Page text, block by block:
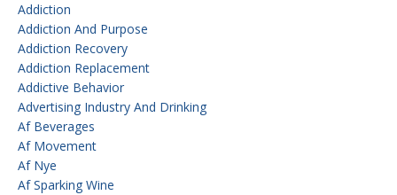
Addiction
Addiction And Purpose
Addiction Recovery
Addiction Replacement
Addictive Behavior
Advertising Industry And Drinking
Af Beverages
Af Movement
Af Nye
Af Sparking Wine